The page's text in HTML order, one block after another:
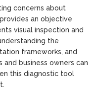
concerns about
an objective
visual inspection and
the
frameworks, and
business owners can
this diagnostic tool